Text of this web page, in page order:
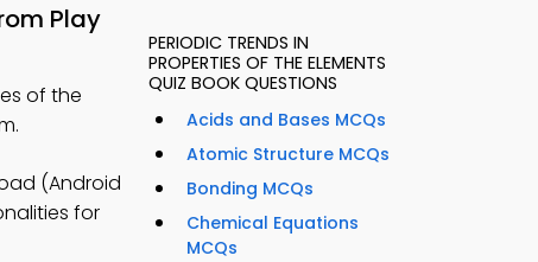
Play
of the
(Android
for
PERIODIC TRENDS IN
PROPERTIES OF THE ELEMENTS
QUIZ BOOK QUESTIONS
Acids and Bases MCQs
Atomic Structure MCQs
Bonding MCQs
Chemical Equations
MCQs